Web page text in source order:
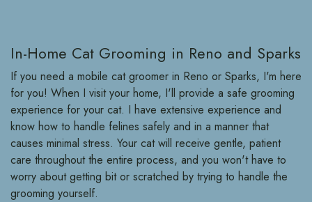
In-Home Cat Grooming in Reno and Sparks
If you need a mobile cat groomer in Reno or Sparks, I'm here
for you! When I visit your home, I'll provide a safe grooming
experience for your cat. I have extensive experience and
know how to handle felines safely and in a manner that
causes minimal stress. Your cat will receive gentle, patient
care throughout the entire process, and you won't have to
worry about getting bit or scratched by trying to handle the
grooming yourself.